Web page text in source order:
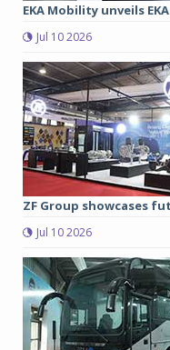
EKA Mobility unveils
Jul 10 2026
ZF Group showcases
Jul 10 2026